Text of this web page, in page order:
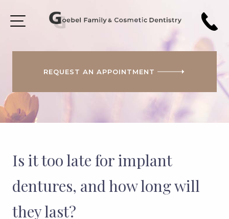
ABOUT
US
COSMETIC
DENTISTRY
GALLERY
REQUEST AN APPOINTMENT
Is it too late for implant
dentures, and how long will
they last?